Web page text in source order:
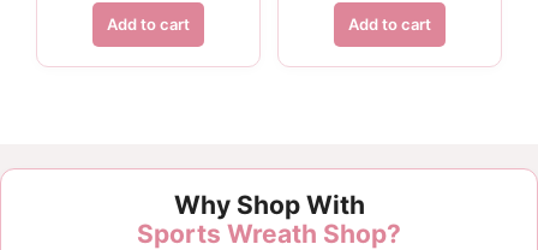
Add to cart Add to cart
Why Shop With
Sports Wreath Shop?